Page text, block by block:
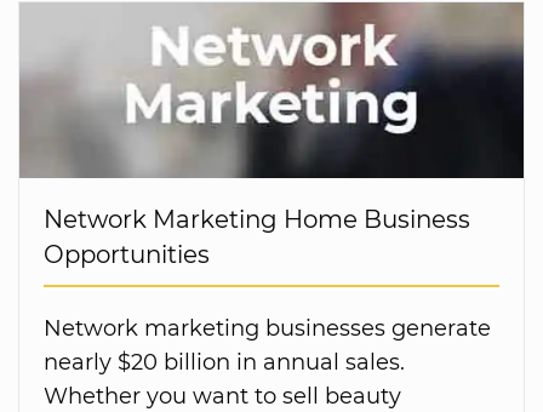
Network Marketing Home Business
Opportunities
Network marketing businesses generate
nearly $20 billion in annual sales.
Whether you want to sell beauty